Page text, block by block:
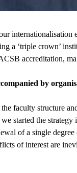
a ‘triple crown’
accreditation,
by
faculty structure
started the
of a single
of interest are